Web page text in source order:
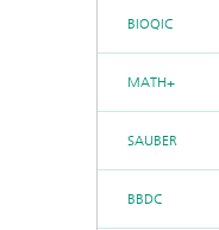
BIOQIC
MATH+
SAUBER
BBDC